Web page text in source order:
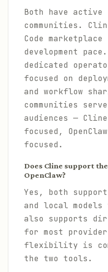
Both have active
communities.
Code
development
dedicated
focused on
and workflow
communities
audiences —
focused,
focused.
Does Cline support
OpenClaw?
Yes, both support
and local
also supports
for most
flexibility is
the two tools.